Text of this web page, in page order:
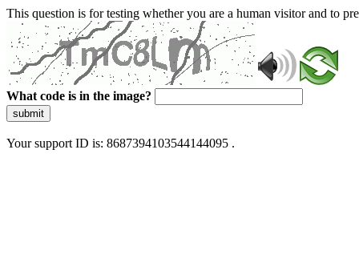
This question is for testing whether you are a human visitor and to
What code is in the image?
submit
Your support ID is: 8687394103544144095 .